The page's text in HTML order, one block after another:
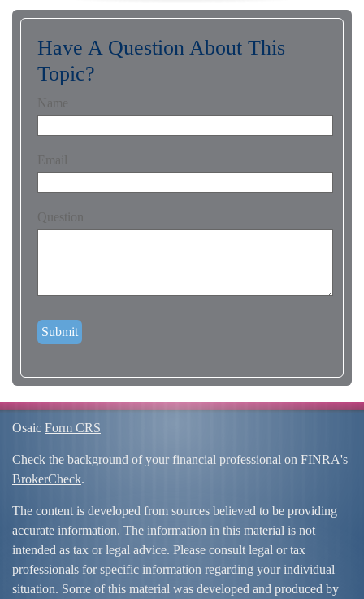
Have A Question About This
Topic?
Name
Email
Question
Osaic Form CRS
Check the background of your financial professional on FINRA's
BrokerCheck.
The content is developed from sources believed to be providing
accurate information. The information in this material is not
intended as tax or legal advice. Please consult legal or tax
professionals for specific information regarding your individual
situation. Some of this material was developed and produced by